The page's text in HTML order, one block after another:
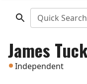
Quick Search
James
Independent